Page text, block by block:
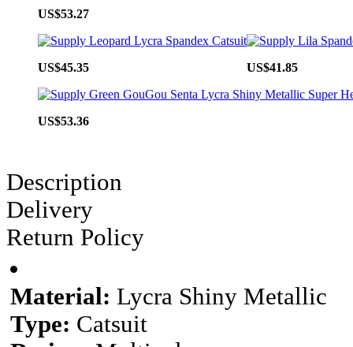
US$53.27
US$45.35 US$41.85
US$53.36
Description
Delivery
Return Policy
Material: Lycra Shiny Metallic
Type: Catsuit